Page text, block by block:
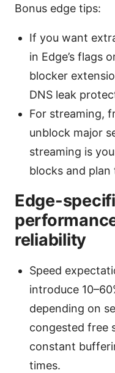
Bonus edge tips:
If you want
in Edge’s flags
blocker
DNS leak
For streaming,
unblock major
streaming is
blocks and
Edge-
reliability
Speed
introduce
depending on
congested free
constant
times.